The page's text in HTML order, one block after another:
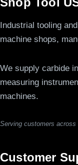
Industrial tooling
machine shops,
We supply carbide
measuring
machines.
Serving customers across
Customer